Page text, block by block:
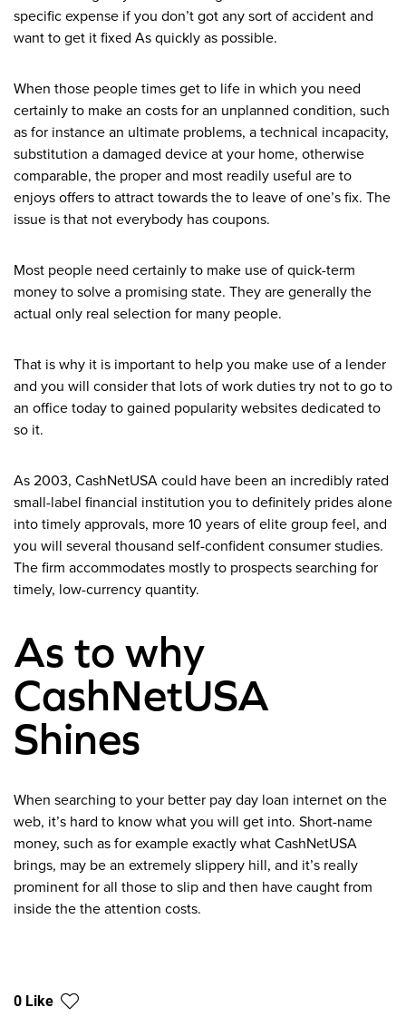
specific expense if you don’t got any sort of accident and
want to get it fixed As quickly as possible.
When those people times get to life in which you need
certainly to make an costs for an unplanned condition, such
as for instance an ultimate problems, a technical incapacity,
substitution a damaged device at your home, otherwise
comparable, the proper and most readily useful are to
enjoys offers to attract towards the to leave of one’s fix. The
issue is that not everybody has coupons.
Most people need certainly to make use of quick-term
money to solve a promising state. They are generally the
actual only real selection for many people.
That is why it is important to help you make use of a lender
and you will consider that lots of work duties try not to go to
an office today to gained popularity websites dedicated to
so it.
As 2003, CashNetUSA could have been an incredibly rated
small-label financial institution you to definitely prides alone
into timely approvals, more 10 years of elite group feel, and
you will several thousand self-confident consumer studies.
The firm accommodates mostly to prospects searching for
timely, low-currency quantity.
As to why
CashNetUSA
Shines
When searching to your better pay day loan internet on the
web, it’s hard to know what you will get into. Short-name
money, such as for example exactly what CashNetUSA
brings, may be an extremely slippery hill, and it’s really
prominent for all those to slip and then have caught from
inside the the attention costs.
0 Like